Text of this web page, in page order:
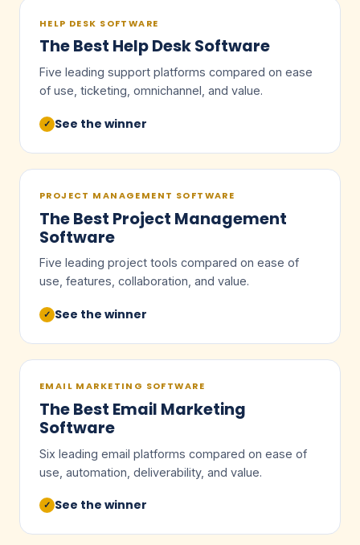
HELP DESK SOFTWARE
The Best Help Desk Software
Five leading support platforms compared on ease
of use, ticketing, omnichannel, and value.
✓ See the winner
PROJECT MANAGEMENT SOFTWARE
The Best Project Management
Software
Five leading project tools compared on ease of
use, features, collaboration, and value.
✓ See the winner
EMAIL MARKETING SOFTWARE
The Best Email Marketing
Software
Six leading email platforms compared on ease of
use, automation, deliverability, and value.
✓ See the winner